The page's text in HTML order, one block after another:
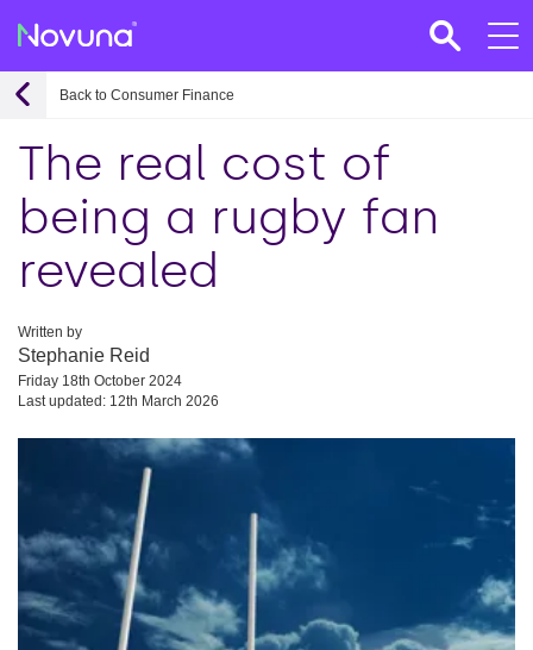
Back to Consumer Finance
The real cost of
being a rugby fan
revealed
Written by
Stephanie Reid
Friday 18th October 2024
Last updated: 12th March 2026